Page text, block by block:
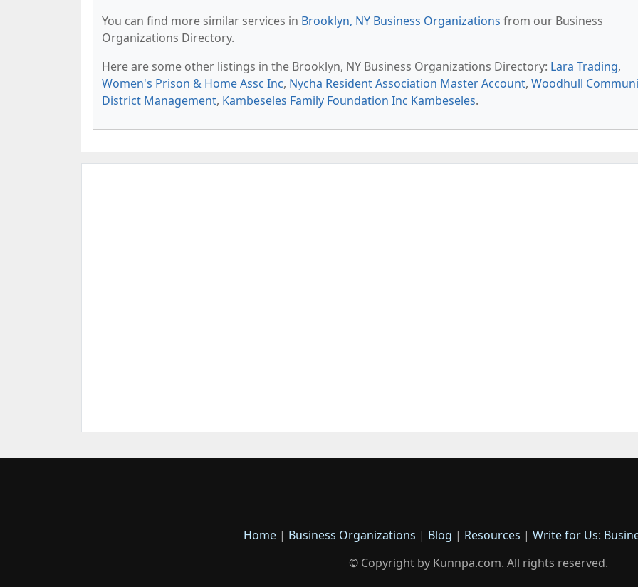
You can find more similar services in Brooklyn, NY Business Organizations from our Business
Organizations Directory.
Here are some other listings in the Brooklyn, NY Business Organizations Directory: Lara Trading,
Women's Prison & Home Assc Inc, Nycha Resident Association Master Account, Woodhull
District Management, Kambeseles Family Foundation Inc Kambeseles.
Home | Business Organizations | Blog | Resources | Write for Us:
© Copyright by Kunnpa.com. All rights reserved.